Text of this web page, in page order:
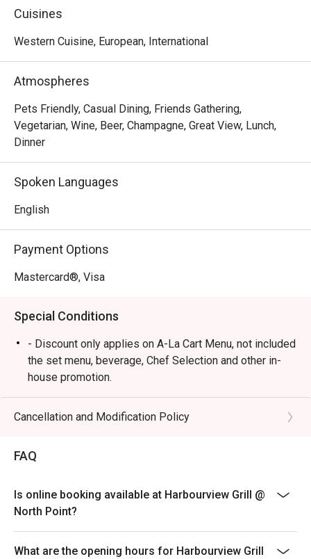
indulging in a bold array of grilled dishes consider
Cuisines
Western Cuisine, European, International
Atmospheres
Pets Friendly, Casual Dining, Friends Gathering,
Vegetarian, Wine, Beer, Champagne, Great View, Lunch,
Dinner
Spoken Languages
English
Payment Options
Mastercard®, Visa
Special Conditions
- Discount only applies on A-La Cart Menu, not included
the set menu, beverage, Chef Selection and other in-
house promotion.
- Subject to 10% service charge based on original price
- Table reservations are held for a maximum of 15
- Two bookings under the same party with different
- Two different bookings under the same party cannot
Cancellation and Modification Policy
FAQ
Is online booking available at Harbourview Grill @
North Point?
What are the opening hours for Harbourview Grill